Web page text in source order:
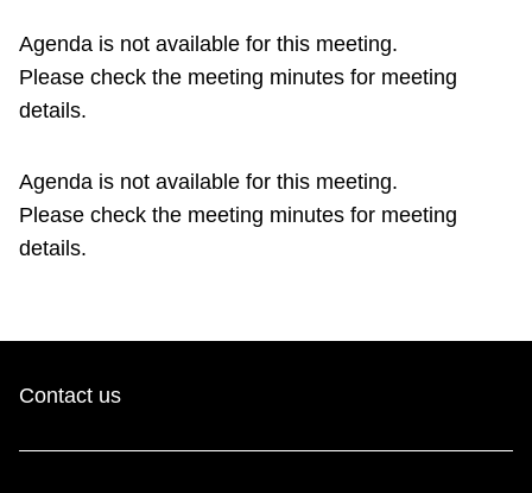
The Interchange
My TTC e-Services
Agenda is not available for this meeting.
Please check the meeting minutes for meeting
details.
Agenda is not available for this meeting.
Please check the meeting minutes for meeting
details.
Contact us